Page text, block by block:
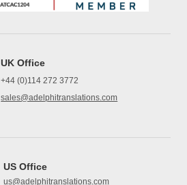
UK Office
+44 (0)114 272 3772
sales@adelphitranslations.com
US Office
us@adelphitranslations.com